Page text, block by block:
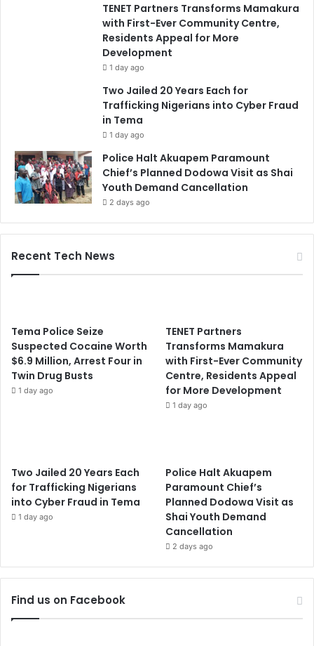
TENET Partners Transforms Mamakura
with First-Ever Community Centre,
Residents Appeal for More
Development
1 day ago
Two Jailed 20 Years Each for
Trafficking Nigerians into Cyber Fraud
in Tema
1 day ago
Police Halt Akuapem Paramount
Chief’s Planned Dodowa Visit as Shai
Youth Demand Cancellation
2 days ago
Recent Tech News
Tema Police Seize
Suspected Cocaine Worth
$6.9 Million, Arrest Four in
Twin Drug Busts
1 day ago
TENET Partners
Transforms Mamakura
with First-Ever Community
Centre, Residents Appeal
for More Development
1 day ago
Two Jailed 20 Years Each
for Trafficking Nigerians
into Cyber Fraud in Tema
1 day ago
Police Halt Akuapem
Paramount Chief’s
Planned Dodowa Visit as
Shai Youth Demand
Cancellation
2 days ago
Find us on Facebook